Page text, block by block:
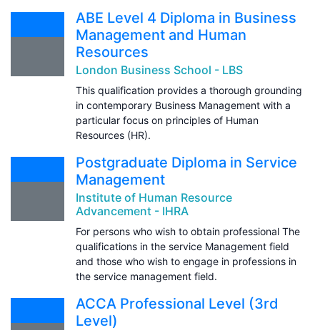
ABE Level 4 Diploma in Business
Management and Human
Resources
London Business School - LBS
This qualification provides a thorough grounding
in contemporary Business Management with a
particular focus on principles of Human
Resources (HR).
Postgraduate Diploma in Service
Management
Institute of Human Resource
Advancement - IHRA
For persons who wish to obtain professional The
qualifications in the service Management field
and those who wish to engage in professions in
the service management field.
ACCA Professional Level (3rd
Level)